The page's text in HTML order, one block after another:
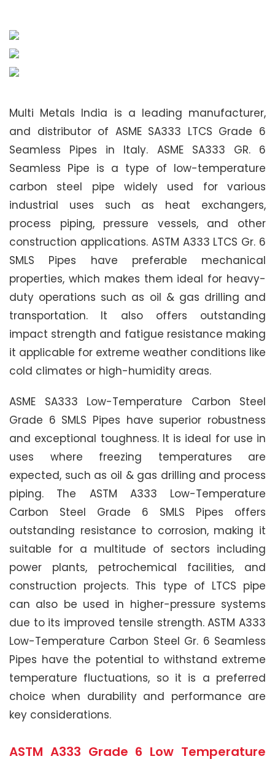
Multi Metals India is a leading manufacturer,
and distributor of ASME SA333 LTCS Grade 6
Seamless Pipes in Italy. ASME SA333 GR. 6
Seamless Pipe is a type of low-temperature
carbon steel pipe widely used for various
industrial uses such as heat exchangers,
process piping, pressure vessels, and other
construction applications. ASTM A333 LTCS Gr. 6
SMLS Pipes have preferable mechanical
properties, which makes them ideal for heavy-
duty operations such as oil & gas drilling and
transportation. It also offers outstanding
impact strength and fatigue resistance making
it applicable for extreme weather conditions like
cold climates or high-humidity areas.
ASME SA333 Low-Temperature Carbon Steel
Grade 6 SMLS Pipes have superior robustness
and exceptional toughness. It is ideal for use in
uses where freezing temperatures are
expected, such as oil & gas drilling and process
piping. The ASTM A333 Low-Temperature
Carbon Steel Grade 6 SMLS Pipes offers
outstanding resistance to corrosion, making it
suitable for a multitude of sectors including
power plants, petrochemical facilities, and
construction projects. This type of LTCS pipe
can also be used in higher-pressure systems
due to its improved tensile strength. ASTM A333
Low-Temperature Carbon Steel Gr. 6 Seamless
Pipes have the potential to withstand extreme
temperature fluctuations, so it is a preferred
choice when durability and performance are
key considerations.
ASTM A333 Grade 6 Low Temperature